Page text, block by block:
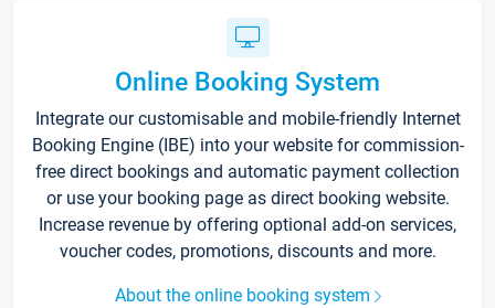
Online Booking System
Integrate our customisable and mobile-friendly Internet
Booking Engine (IBE) into your website for commission-
free direct bookings and automatic payment collection
or use your booking page as direct booking website.
Increase revenue by offering optional add-on services,
voucher codes, promotions, discounts and more.
About the online booking system